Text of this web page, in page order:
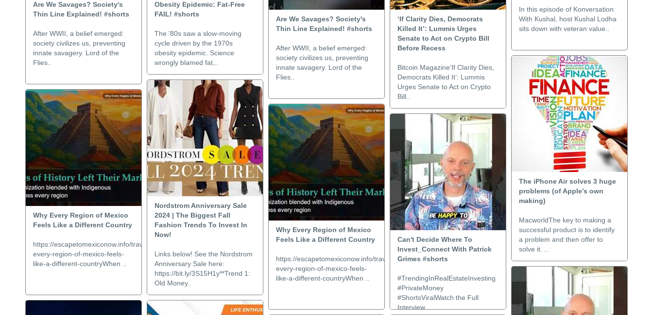
In this episode of Konversation
With Kushal, host Kushal Lodha
sits down with veteran value..
Obesity Epidemic: Fat-Free
FAIL! #shorts
The '80s saw a slow-moving
cycle driven by the 1970s
obesity epidemic. Science
wrongly blamed fat,..
Are We Savages? Society's
Thin Line Explained! #shorts
After WWII, a belief emerged:
society civilizes us, preventing
innate savagery. Lord of the
Flies..
Are We Savages? Society's
Thin Line Explained! #shorts
After WWII, a belief emerged:
society civilizes us, preventing
innate savagery. Lord of the
Flies..
‘If Clarity Dies, Democrats
Killed It’: Lummis Urges
Senate to Act on Crypto Bill
Before Recess
Bitcoin Magazine‘If Clarity Dies,
Democrats Killed It’: Lummis
Urges Senate to Act on Crypto
Bill..
The iPhone Air solves 3 huge
problems (of Apple’s own
making)
MacworldThe key to making a
successful product is to identify
a problem and then offer to
solve it. ..
Nordstrom Anniversary Sale
2024 | The Biggest Fall
Fashion Trends To Invest In
Now!
Links below! See the Nordstrom
Anniversary Sale here:
https://bit.ly/3S15H1y**Trend 1:
Old Money..
Why Every Region of Mexico
Feels Like a Different Country
https://escapetomexiconow.info/travel/why-
every-region-of-mexico-feels-
like-a-different-countryWhen ..
Why Every Region of Mexico
Feels Like a Different Country
https://escapetomexiconow.info/travel/why-
every-region-of-mexico-feels-
like-a-different-countryWhen ..
Can't Decide Where To
Invest_Connect With Patrick
Grimes #shorts
#TrendingInRealEstateInvesting
#PrivateMoney
#ShortsViralWatch the Full
Interview..